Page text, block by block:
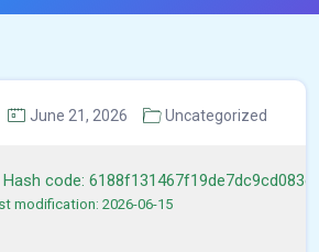
June 21, 2026 Uncategorized
code:
modification: 2026-06-15